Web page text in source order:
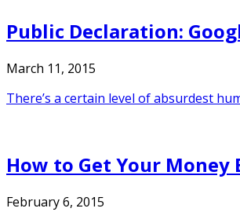
Public Declaration:
March 11, 2015
There’s a certain level of absurdest
How to Get Your Money
February 6, 2015